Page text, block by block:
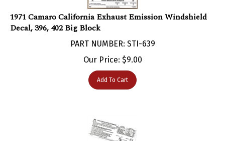
1971 Camaro California Exhaust Emission Windshield
Decal, 396, 402 Big Block
PART NUMBER: STI-639
Our Price:$ 9.00
Add To Cart